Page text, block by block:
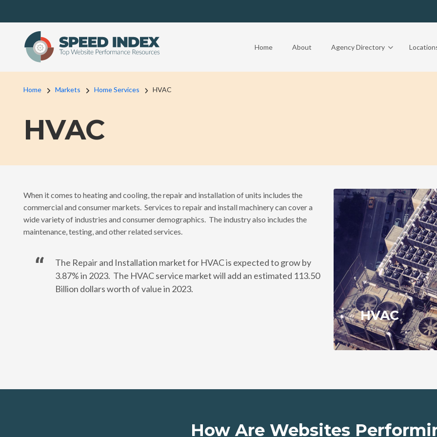
Home About Agency Directory
Breadcrumb
Home Markets Home Services HVAC
HVAC
When it comes to heating and cooling, the repair and installation of units includes the
commercial and consumer markets. Services to repair and install machinery can cover a
wide variety of industries and consumer demographics. The industry also includes the
maintenance, testing, and other related services.
The Repair and Installation market for HVAC is expected to grow by
3.87% in 2023. The HVAC service market will add an estimated 113.50
Billion dollars worth of value in 2023.
HVAC
How Are Websites